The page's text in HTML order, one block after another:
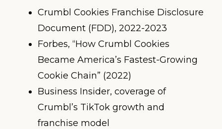
Crumbl Cookies Franchise Disclosure
Document (FDD), 2022-2023
Forbes, “How Crumbl Cookies
Became America’s Fastest-Growing
Cookie Chain” (2022)
Business Insider, coverage of
Crumbl’s TikTok growth and
franchise model